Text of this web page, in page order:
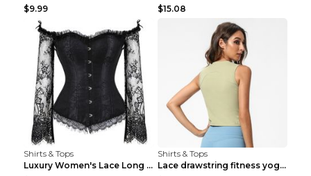
$9.99
$15.08
Shirts & Tops
Luxury Women's Lace Long Sleeve Top Gold S
Shirts & Tops
Lace drawstring fitness yoga vest Black S